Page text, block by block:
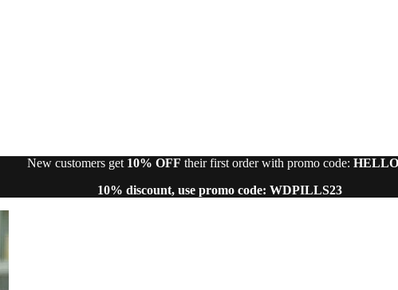
New customers get 10% OFF their first order with promo code:
10% discount, use promo code: WDPILLS23